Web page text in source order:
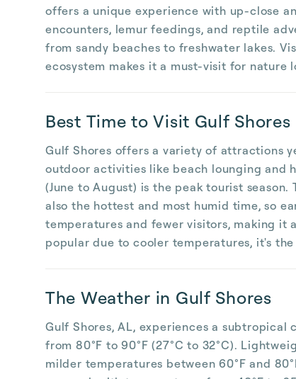
offers a unique experience with up-close
encounters, lemur feedings, and reptile
from sandy beaches to freshwater lakes.
ecosystem makes it a must-visit for nature
Best Time to Visit Gulf Shores
Gulf Shores offers a variety of attractions
outdoor activities like beach lounging and
(June to August) is the peak tourist
also the hottest and most humid time, so
temperatures and fewer visitors, making it
popular due to cooler temperatures, it's
The Weather in Gulf Shores
Gulf Shores, AL, experiences a
from 80°F to 90°F (27°C to 32°C).
milder temperatures between 60°F and